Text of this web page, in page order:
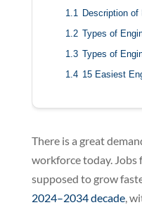
1.1 Description of
1.2 Types of
1.3 Types of
1.4 15 Easiest
There is a great
workforce today. Jobs
supposed to grow
2024–2034 decade,